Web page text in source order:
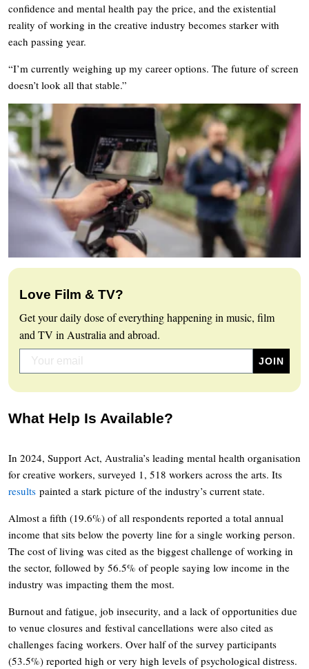
confidence and mental health pay the price, and the existential
reality of working in the creative industry becomes starker with
each passing year.
“I’m currently weighing up my career options. The future of screen
doesn’t look all that stable.”
Love Film & TV?
Get your daily dose of everything happening in music, film
and TV in Australia and abroad.
What Help Is Available?
In 2024, Support Act, Australia’s leading mental health organisation
for creative workers, surveyed 1, 518 workers across the arts. Its
results painted a stark picture of the industry’s current state.
Almost a fifth (19.6%) of all respondents reported a total annual
income that sits below the poverty line for a single working person.
The cost of living was cited as the biggest challenge of working in
the sector, followed by 56.5% of people saying low income in the
industry was impacting them the most.
Burnout and fatigue, job insecurity, and a lack of opportunities due
to venue closures and festival cancellations were also cited as
challenges facing workers. Over half of the survey participants
(53.5%) reported high or very high levels of psychological distress.